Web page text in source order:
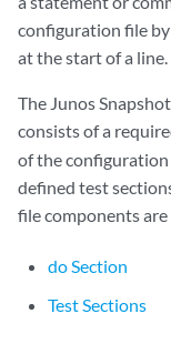
configuration file by
at the start of a line.
The Junos
consists of a
of the
defined test
file components
do Section
Test Sections